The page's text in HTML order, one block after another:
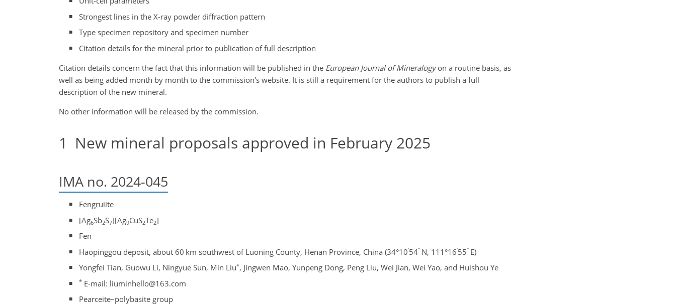
Strongest lines in the X-ray powder diffraction pattern
Type specimen repository and specimen number
Citation details for the mineral prior to publication of full description
Citation details concern the fact that this information will be published in the European Journal of Mineralogyon a routine basis, as
well as being added month by month to the commission's website. It is still a requirement for the authors to publish a full
description of the new mineral.
No other information will be released by the commission.
1 New mineral proposals approved in February 2025
IMA no. 2024-045
Fengruiite
[Ag6Sb2S7][Ag9CuS2Te2]
Fen
Haopinggou deposit, about 60 km southwest of Luoning County, Henan Province, China (34°10′54′′N, 111°16′55′′E)
Yongfei Tian, Guowu Li, Ningyue Sun, Min Liu*, Jingwen Mao, Yunpeng Dong, Peng Liu, Wei Jian, Wei Yao, and Huishou Ye
*E-mail: liuminhello@163.com
Pearceite–polybasite group